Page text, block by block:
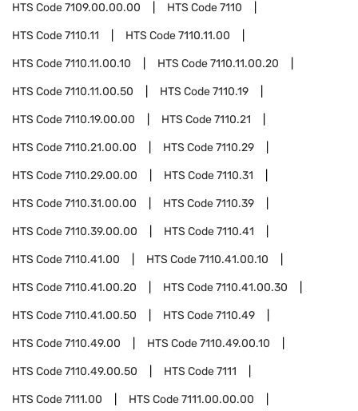
HTS Code7109.00.00.00 HTS Code7110
HTS Code7110.11 HTS Code7110.11.00
HTS Code7110.11.00.10 HTS Code7110.11.00.20
HTS Code7110.11.00.50 HTS Code7110.19
HTS Code7110.19.00.00 HTS Code7110.21
HTS Code7110.21.00.00 HTS Code7110.29
HTS Code7110.29.00.00 HTS Code7110.31
HTS Code7110.31.00.00 HTS Code7110.39
HTS Code7110.39.00.00 HTS Code7110.41
HTS Code7110.41.00 HTS Code7110.41.00.10
HTS Code7110.41.00.20 HTS Code7110.41.00.30
HTS Code7110.41.00.50 HTS Code7110.49
HTS Code7110.49.00 HTS Code7110.49.00.10
HTS Code7110.49.00.50 HTS Code7111
HTS Code7111.00 HTS Code7111.00.00.00